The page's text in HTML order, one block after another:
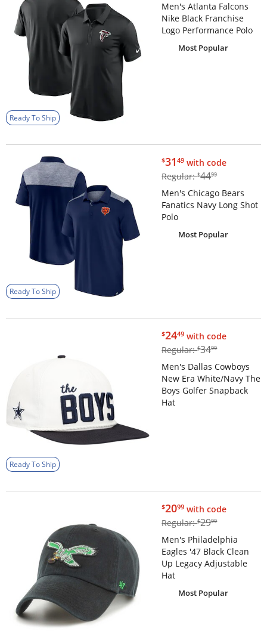
Ready To Ship
Men's Atlanta Falcons
Nike Black Franchise
Logo Performance Polo
Most Popular
Ready To Ship
$31.49
$3149 with code
Regular:$44.99
$4499
Men's Chicago Bears
Fanatics Navy Long Shot
Polo
Most Popular
Ready To Ship
$24.49
$2449 with code
Regular:$34.99
$3499
Men's Dallas Cowboys
New Era White/Navy The
Boys Golfer Snapback
Hat
$20.99
$2099 with code
Regular:$29.99
$2999
Men's Philadelphia
Eagles '47 Black Clean
Up Legacy Adjustable
Hat
Most Popular